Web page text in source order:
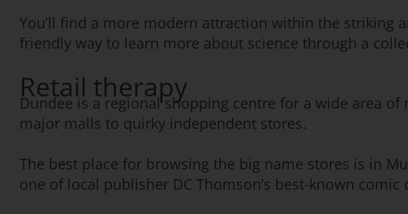
You’ll find a more modern attraction within the striking
friendly way to learn more about science through a
Retail therapy
Dundee is a regional shopping centre for a wide area
major malls to quirky independent stores.
The best place for browsing the big name stores is in
one of local publisher DC Thomson’s best-known comic